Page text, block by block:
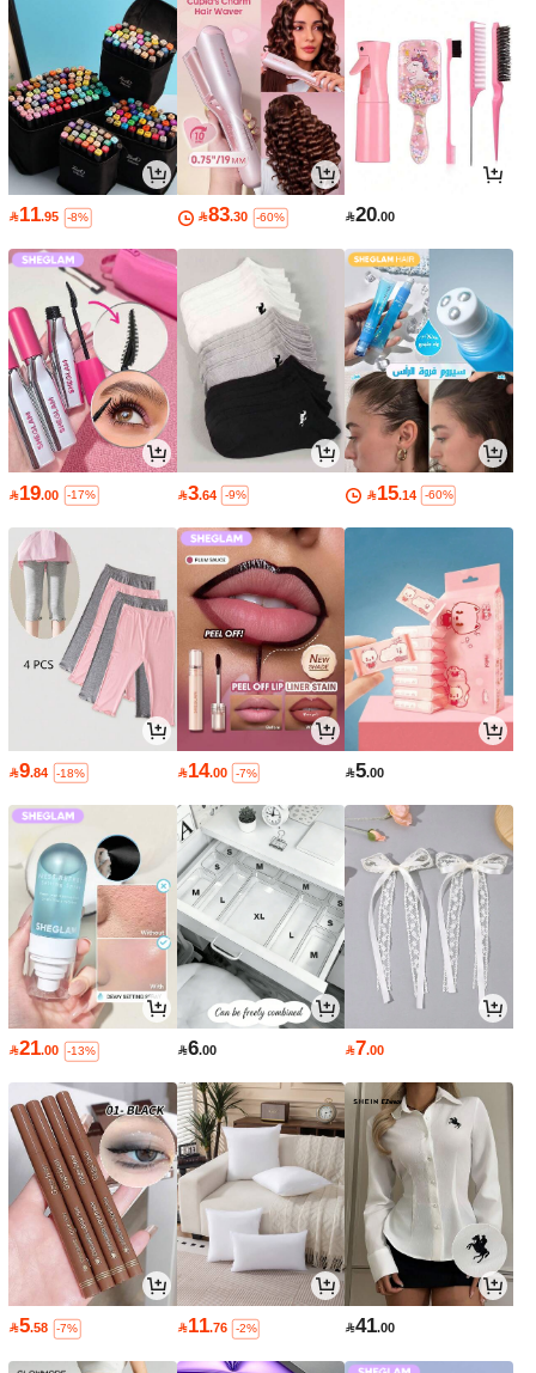
11.95 -8% 83.30 -60% 20.00
19.00 -17% 3.64 -9% 15.14 -60%
9.84 -18% 14.00 -7% 5.00
21.00 -13% 6.00 7.00
5.58 -7% 11.76 -2% 41.00